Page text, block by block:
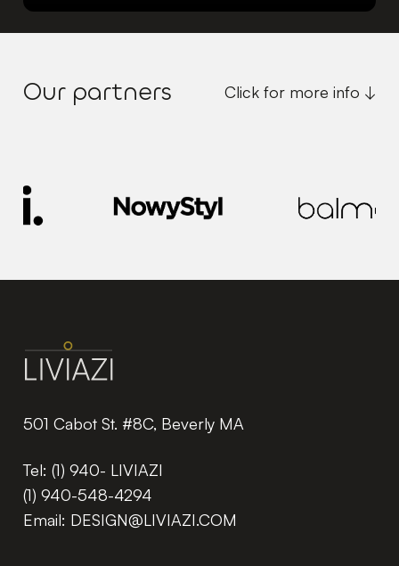
Our partners Click for more info ↓
501 Cabot St. #8C, Beverly MA
Tel: (1) 940- LIVIAZI
(1) 940-548-4294
Email: DESIGN@LIVIAZI.COM